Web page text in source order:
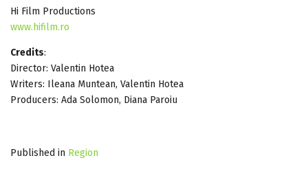
Hi Film Productions
www.hifilm.ro
Credits:
Director: Valentin Hotea
Writers: Ileana Muntean, Valentin Hotea
Producers: Ada Solomon, Diana Paroiu
Published in Region